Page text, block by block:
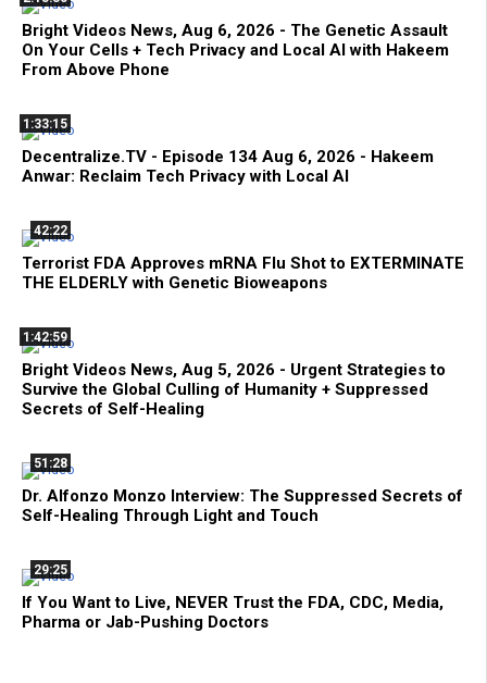
Bright Videos News, Aug 6, 2026 - The Genetic Assault
On Your Cells + Tech Privacy and Local AI with Hakeem
From Above Phone
1:33:15
Decentralize.TV - Episode 134 Aug 6, 2026 - Hakeem
Anwar: Reclaim Tech Privacy with Local AI
42:22
Terrorist FDA Approves mRNA Flu Shot to EXTERMINATE
THE ELDERLY with Genetic Bioweapons
1:42:59
Bright Videos News, Aug 5, 2026 - Urgent Strategies to
Survive the Global Culling of Humanity + Suppressed
Secrets of Self-Healing
51:28
Dr. Alfonzo Monzo Interview: The Suppressed Secrets of
Self-Healing Through Light and Touch
29:25
If You Want to Live, NEVER Trust the FDA, CDC, Media,
Pharma or Jab-Pushing Doctors